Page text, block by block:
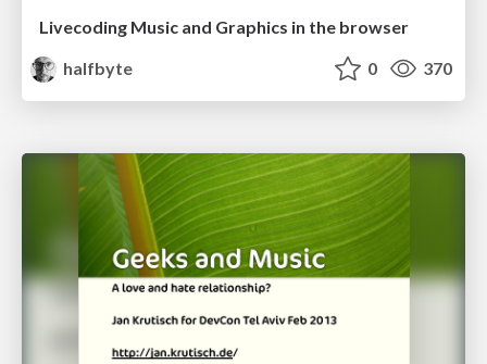
Livecoding Music and Graphics in the browser
halfbyte
0 370